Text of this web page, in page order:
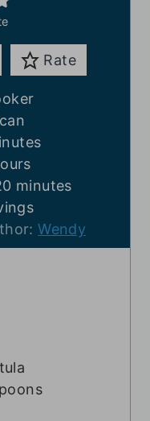
Rate
m
i
n
u
minutes
Wendy